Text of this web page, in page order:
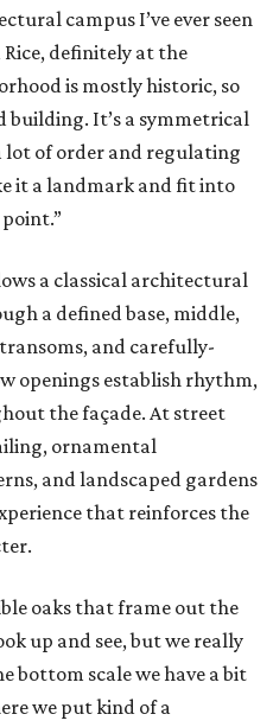
campus I’ve ever seen
definitely at the
is mostly historic, so
building. It’s a symmetrical
lot of order and regulating
it a landmark and fit into
a classical architectural
a defined base, middle,
and carefully-
openings establish rhythm,
the façade. At street
ornamental
and landscaped gardens
that reinforces the
oaks that frame out the
up and see, but we really
bottom scale we have a bit
we put kind of a